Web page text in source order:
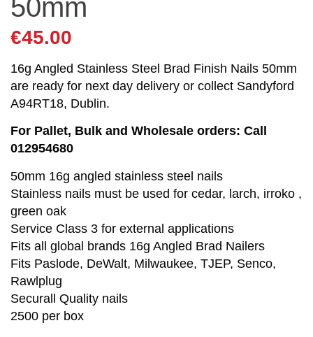
50mm
€45.00
16g Angled Stainless Steel Brad Finish Nails 50mm
are ready for next day delivery or collect Sandyford
A94RT18, Dublin.
For Pallet, Bulk and Wholesale orders: Call
012954680
50mm 16g angled stainless steel nails
Stainless nails must be used for cedar, larch, irroko ,
green oak
Service Class 3 for external applications
Fits all global brands 16g Angled Brad Nailers
Fits Paslode, DeWalt, Milwaukee, TJEP, Senco,
Rawlplug
Securall Quality nails
2500 per box